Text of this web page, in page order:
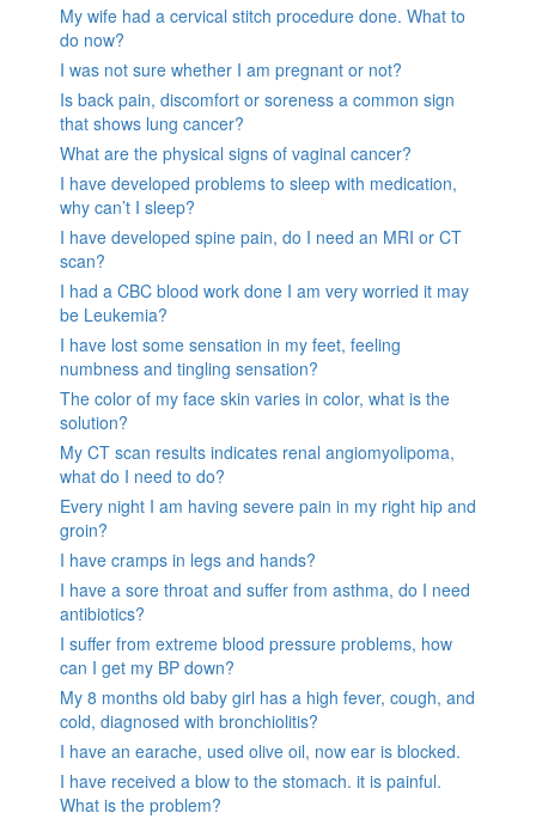
My wife had a cervical stitch procedure done. What to
do now?
I was not sure whether I am pregnant or not?
Is back pain, discomfort or soreness a common sign
that shows lung cancer?
What are the physical signs of vaginal cancer?
I have developed problems to sleep with medication,
why can’t I sleep?
I have developed spine pain, do I need an MRI or CT
scan?
I had a CBC blood work done I am very worried it may
be Leukemia?
I have lost some sensation in my feet, feeling
numbness and tingling sensation?
The color of my face skin varies in color, what is the
solution?
My CT scan results indicates renal angiomyolipoma,
what do I need to do?
Every night I am having severe pain in my right hip and
groin?
I have cramps in legs and hands?
I have a sore throat and suffer from asthma, do I need
antibiotics?
I suffer from extreme blood pressure problems, how
can I get my BP down?
My 8 months old baby girl has a high fever, cough, and
cold, diagnosed with bronchiolitis?
I have an earache, used olive oil, now ear is blocked.
I have received a blow to the stomach. it is painful.
What is the problem?